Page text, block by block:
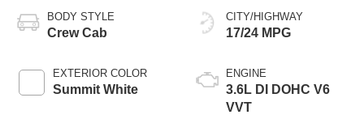
BODY STYLE
Crew Cab
EXTERIOR COLOR
Summit White
CITY/HIGHWAY
17/24 MPG
ENGINE
3.6L DI DOHC V6
VVT